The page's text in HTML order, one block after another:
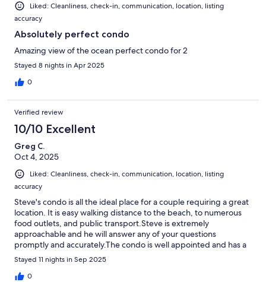
Liked: Cleanliness, check-in, communication, location, listing
accuracy
Absolutely perfect condo
Amazing view of the ocean perfect condo for 2
Stayed 8 nights in Apr 2025
0
Verified review
10/10 Excellent
Greg C.
Oct 4, 2025
Liked: Cleanliness, check-in, communication, location, listing
accuracy
Steve's condo is all the ideal place for a couple requiring a great
location. It is easy walking distance to the beach, to numerous
food outlets, and public transport.Steve is extremely
approachable and he will answer any of your questions
promptly and accurately.The condo is well appointed and has a
homely feeling.I'd recommend this to everyone. It's been a
pleasure staying here.
Stayed 11 nights in Sep 2025
0